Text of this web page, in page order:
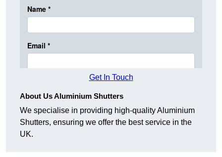
Get In Touch
About Us Aluminium Shutters
We specialise in providing high-quality Aluminium
Shutters, ensuring we offer the best service in the
UK.